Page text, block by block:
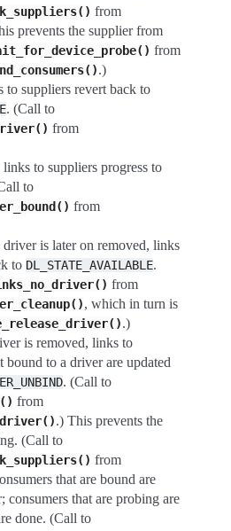
from
prevents the supplier from
from
.)
suppliers revert back to
. (Call to
from
to suppliers progress to
to
from
driver is later on removed, links
to DL_STATE_AVAILABLE.
from
, which in turn is
.)
is removed, links to
bound to a driver are updated
. (Call to
from
.) This prevents the
(Call to
from
that are bound are
consumers that are probing are
done. (Call to